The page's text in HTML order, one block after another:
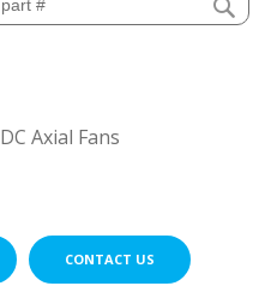
DC Axial Fans
CONTACT US